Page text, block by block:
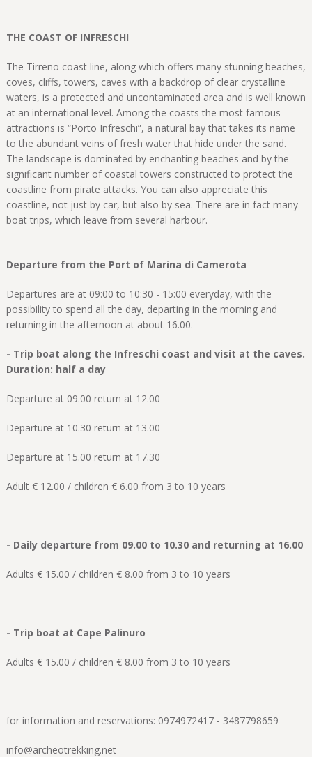
THE COAST OF INFRESCHI
The Tirreno coast line, along which offers many stunning beaches,
coves, cliffs, towers, caves with a backdrop of clear crystalline
waters, is a protected and uncontaminated area and is well known
at an international level. Among the coasts the most famous
attractions is “Porto Infreschi”, a natural bay that takes its name
to the abundant veins of fresh water that hide under the sand.
The landscape is dominated by enchanting beaches and by the
significant number of coastal towers constructed to protect the
coastline from pirate attacks. You can also appreciate this
coastline, not just by car, but also by sea. There are in fact many
boat trips, which leave from several harbour.
Departure from the Port of Marina di Camerota
Departures are at 09:00 to 10:30 - 15:00 everyday, with the
possibility to spend all the day, departing in the morning and
returning in the afternoon at about 16.00.
- Trip boat along the Infreschi coast and visit at the caves.
Duration: half a day
Departure at 09.00 return at 12.00
Departure at 10.30 return at 13.00
Departure at 15.00 return at 17.30
Adult € 12.00 / children € 6.00 from 3 to 10 years
- Daily departure from 09.00 to 10.30 and returning at 16.00
Adults € 15.00 / children € 8.00 from 3 to 10 years
- Trip boat at Cape Palinuro
Adults € 15.00 / children € 8.00 from 3 to 10 years
for information and reservations: 0974972417 - 3487798659
info@archeotrekking.net